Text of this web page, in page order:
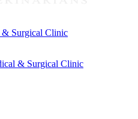
Surgical Clinic
& Surgical Clinic